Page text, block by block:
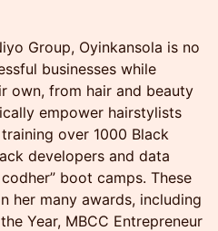
Group, Oyinkansola is no
businesses while
own, from hair and beauty
empower hairstylists
over 1000 Black
developers and data
boot camps. These
her many awards, including
Year, MBCC Entrepreneur